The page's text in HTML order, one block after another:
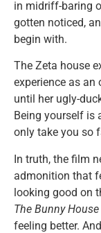
in midriff-baring
gotten noticed,
begin with.
The Zeta house
experience as an
until her ugly-
Being yourself is
only take you so
In truth, the film
admonition that
looking good on
The Bunny House
feeling better.